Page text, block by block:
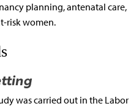
planning, antenatal care,
risk women.
was carried out in the Labor